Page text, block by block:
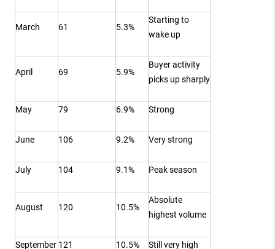
March 61 5.3%
Starting to
wake up
April 69 5.9%
Buyer activity
picks up sharply
May 79 6.9% Strong
June 106 9.2% Very strong
July 104 9.1% Peak season
August 120 10.5%
Absolute
highest volume
September 121 10.5% Still very high